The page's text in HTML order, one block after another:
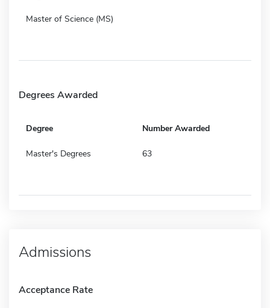
Master of Science (MS)
Degrees Awarded
Degree Number Awarded
Master's Degrees 63
Admissions
Acceptance Rate